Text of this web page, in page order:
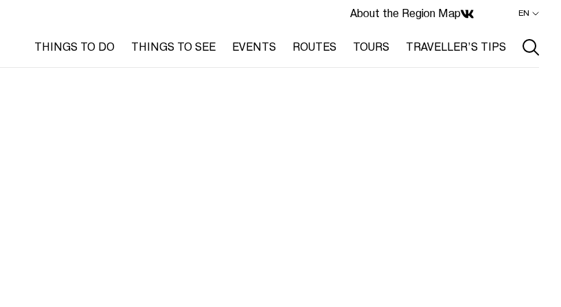
About the Region Map EN
THINGS TO DO THINGS TO SEE EVENTS ROUTES TOURS TRAVELLER’S TIPS